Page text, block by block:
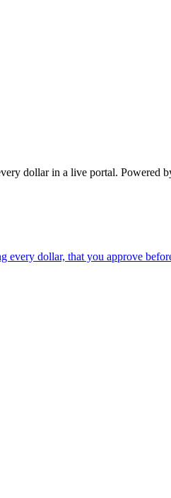
dollar in a live portal. Powered
dollar, that you approve